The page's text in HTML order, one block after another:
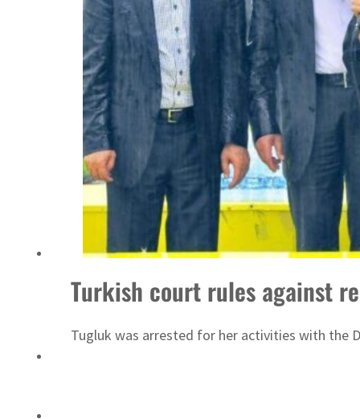
US says Iran Hormuz deal could come within days as oil prices tumble
UAE records solid first-quarter growth as non-oil sectors account for nearly
Dubai establishes media committee to unify official narrative
Alpha Dhabi profit jumps 48%
Burjeel profit nearly doubles
Sharjah real estate deals jump 62 percent in July
Turkish court rules against
Tugluk was arrested for her activities with the